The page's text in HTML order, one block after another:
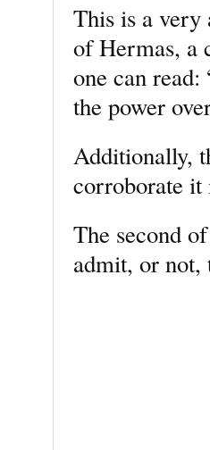
This is a very
of Hermas, a
one can
the power
Additionally,
corroborate it
The second
admit, or not,